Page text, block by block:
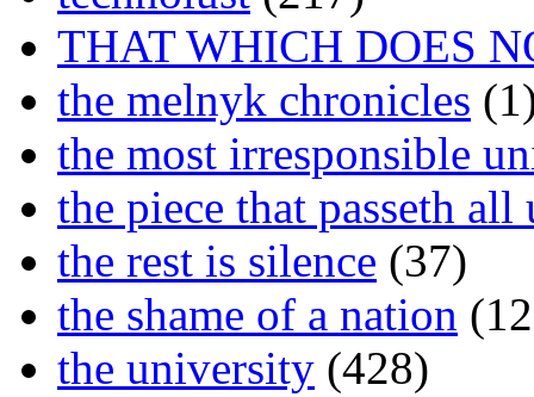
THAT WHICH DOES
the melnyk chronicles
the most irresponsible
the piece that passeth all
the rest is silence (37)
the shame of a nation
the university (428)